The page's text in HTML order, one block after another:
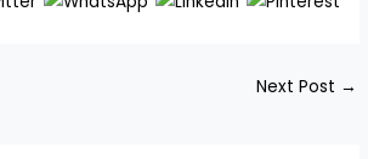
Next Post →